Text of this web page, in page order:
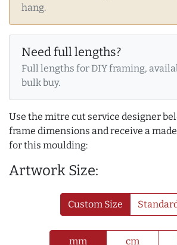
hang.
Need full lengths?
Full lengths for DIY framing,
bulk buy.
Use the mitre cut service designer
frame dimensions and receive a
for this moulding:
Artwork Size:
Custom Size
mm cm